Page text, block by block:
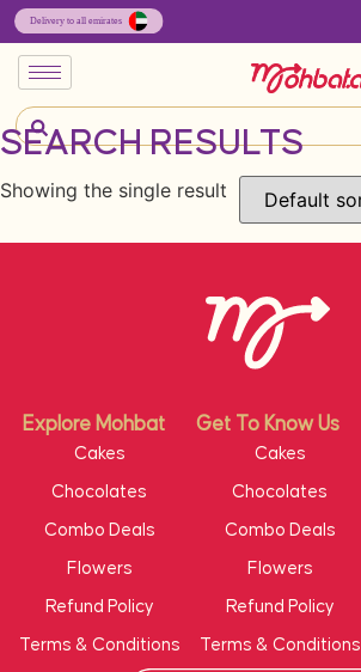
SEARCH RESULTS
Showing the single result
Explore Mohbat Get To Know Us
Cakes
Chocolates
Combo Deals
Flowers
Refund Policy
Terms & Conditions
Cakes
Chocolates
Combo Deals
Flowers
Refund Policy
Terms & Conditions